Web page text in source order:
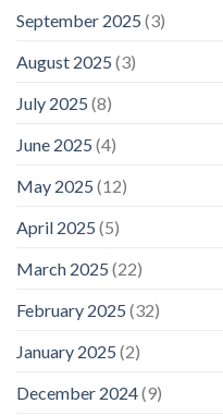
September 2025 (3)
August 2025 (3)
July 2025 (8)
June 2025 (4)
May 2025 (12)
April 2025 (5)
March 2025 (22)
February 2025 (32)
January 2025 (2)
December 2024(9)